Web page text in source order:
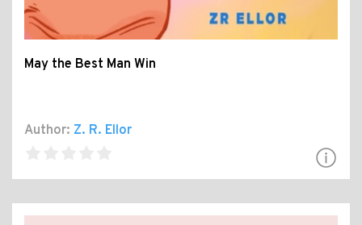
May the Best Man Win
Author: Z. R. Ellor